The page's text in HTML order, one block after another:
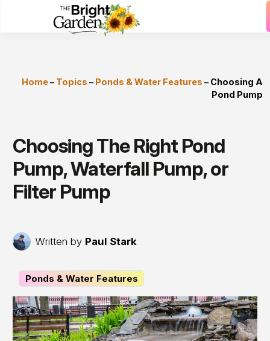
Home – Topics – Ponds & Water Features – Choosing A
Pond Pump
Choosing The Right Pond
Pump, Waterfall Pump, or
Filter Pump
Written by Paul Stark
Ponds & Water Features